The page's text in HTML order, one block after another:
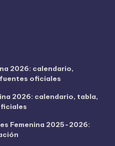
2026: calendario,
oficiales
2026: calendario, tabla,
Femenina 2025-2026: